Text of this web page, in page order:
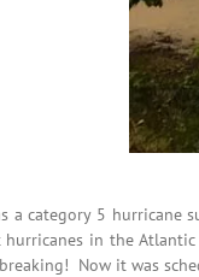
a category 5
in the Atlantic
Now it was